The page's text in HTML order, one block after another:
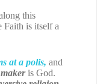
this
Faith is itself a
at a polis, and
makeris God.